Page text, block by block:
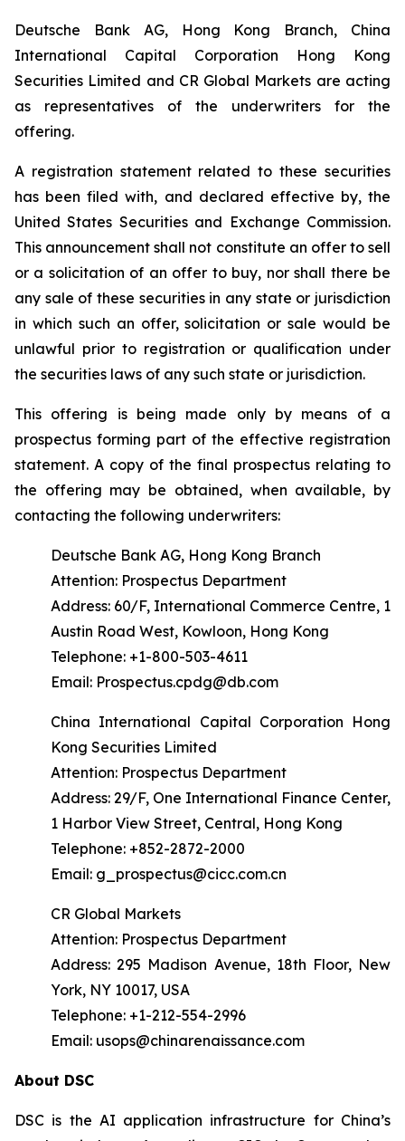
Deutsche Bank AG, Hong Kong Branch, China
International Capital Corporation Hong Kong
Securities Limited and CR Global Markets are acting
as representatives of the underwriters for the
offering.
A registration statement related to these securities
has been filed with, and declared effective by, the
United States Securities and Exchange Commission.
This announcement shall not constitute an offer to sell
or a solicitation of an offer to buy, nor shall there be
any sale of these securities in any state or jurisdiction
in which such an offer, solicitation or sale would be
unlawful prior to registration or qualification under
the securities laws of any such state or jurisdiction.
This offering is being made only by means of a
prospectus forming part of the effective registration
statement. A copy of the final prospectus relating to
the offering may be obtained, when available, by
contacting the following underwriters:
Deutsche Bank AG, Hong Kong Branch
Attention: Prospectus Department
Address: 60/F, International Commerce Centre, 1
Austin Road West, Kowloon, Hong Kong
Telephone: +1-800-503-4611
Email: Prospectus.cpdg@db.com
China International Capital Corporation Hong
Kong Securities Limited
Attention: Prospectus Department
Address: 29/F, One International Finance Center,
1 Harbor View Street, Central, Hong Kong
Telephone: +852-2872-2000
Email: g_prospectus@cicc.com.cn
CR Global Markets
Attention: Prospectus Department
Address: 295 Madison Avenue, 18th Floor, New
York, NY 10017, USA
Telephone: +1-212-554-2996
Email: usops@chinarenaissance.com
About DSC
DSC is the AI application infrastructure for China’s